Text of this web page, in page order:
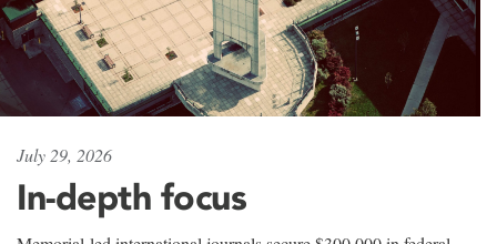
July 29, 2026
In-depth focus